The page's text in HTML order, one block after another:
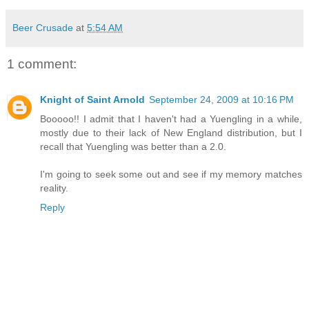
Beer Crusade at 5:54 AM
1 comment:
Knight of Saint Arnold September 24, 2009 at 10:16 PM
Booooo!! I admit that I haven't had a Yuengling in a while,
mostly due to their lack of New England distribution, but I
recall that Yuengling was better than a 2.0.
I'm going to seek some out and see if my memory matches
reality.
Reply